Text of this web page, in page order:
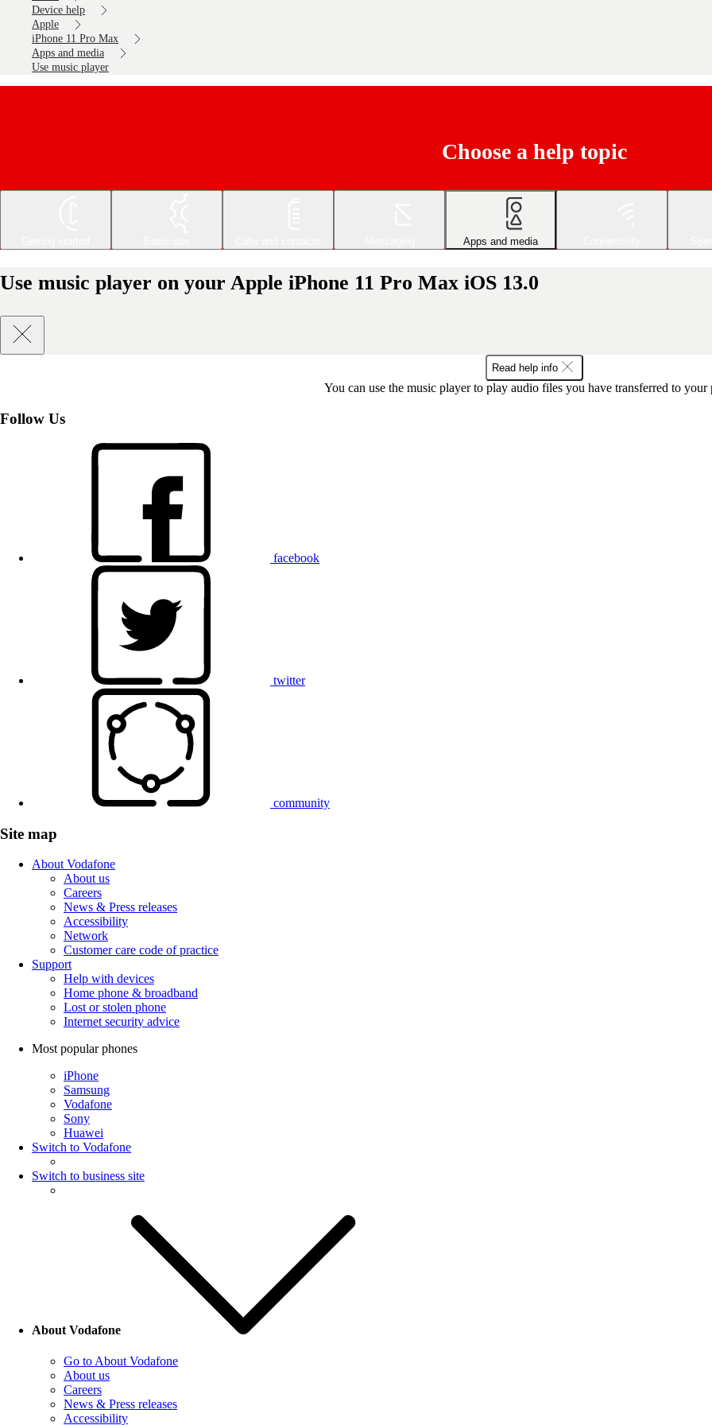
Device help
Apple
iPhone 11 Pro Max
Apps and media
Use music player
Choose a help topic
Apps and media
Use music player on your Apple iPhone 11 Pro Max iOS 13.0
Read help info
You can use the music player to play audio files you have transferred to your
Follow Us
facebook
twitter
community
Site map
About Vodafone
About us
Careers
News & Press releases
Accessibility
Network
Customer care code of practice
Support
Help with devices
Home phone & broadband
Lost or stolen phone
Internet security advice
Most popular phones
iPhone
Samsung
Vodafone
Sony
Huawei
Switch to Vodafone
Switch to business site
About Vodafone
Go to About Vodafone
About us
Careers
News & Press releases
Accessibility